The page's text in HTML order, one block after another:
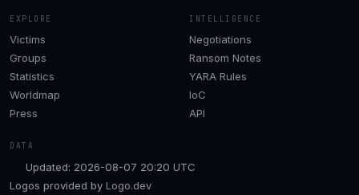
EXPLORE
Victims
Groups
Statistics
Worldmap
Press
INTELLIGENCE
Negotiations
Ransom Notes
YARA Rules
IoC
API
DATA
Updated: 2026-08-07 20:20 UTC
Logos provided by Logo.dev